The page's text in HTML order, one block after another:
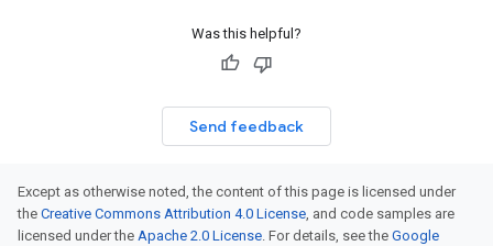
Was this helpful?
Send feedback
Except as otherwise noted, the content of this page is licensed under
the Creative Commons Attribution 4.0 License, and code samples are
licensed under the Apache 2.0 License. For details, see the Google